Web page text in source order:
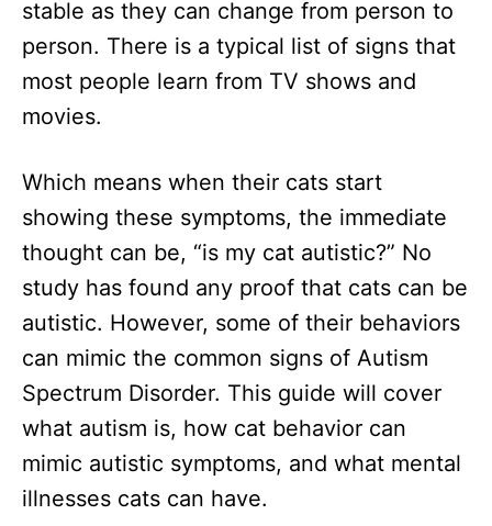
stable as they can change from person to
person. There is a typical list of signs that
most people learn from TV shows and
movies.
Which means when their cats start
showing these symptoms, the immediate
thought can be, “is my cat autistic?” No
study has found any proof that cats can be
autistic. However, some of their behaviors
can mimic the common signs of Autism
Spectrum Disorder. This guide will cover
what autism is, how cat behavior can
mimic autistic symptoms, and what mental
illnesses cats can have.